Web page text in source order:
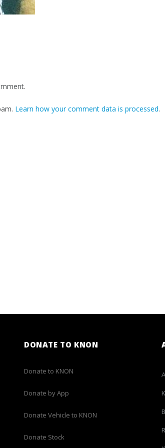
Learn how your comment data is processed.
DONATE TO KNON
Donate to KNON
Donate by App
Donate Vehicle to KNON
Donate Stock